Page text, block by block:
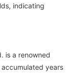
indicating
is a renowned
years